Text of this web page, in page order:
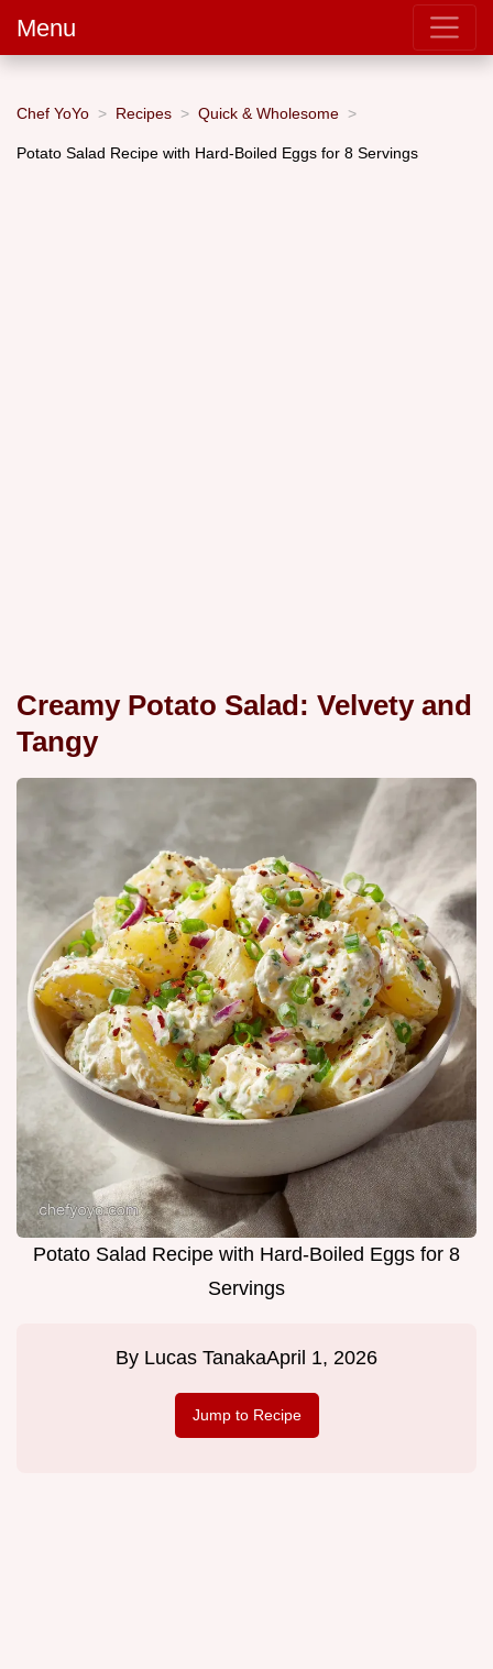
Menu
Chef YoYo Recipes Quick & Wholesome
Potato Salad Recipe with Hard-Boiled Eggs for 8 Servings
Creamy Potato Salad: Velvety and
Tangy
Potato Salad Recipe with Hard-Boiled Eggs for 8
Servings
By Lucas TanakaApril 1, 2026
Jump to Recipe